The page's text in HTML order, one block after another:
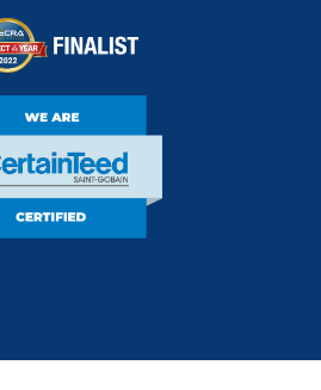
Project Of
Year Finalist
Certified